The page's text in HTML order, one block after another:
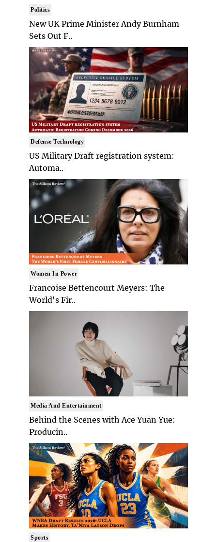
Politics
New UK Prime Minister Andy Burnham
Sets Out F..
Defense Technology
US Military Draft registration system:
Automa..
Women In Power
Francoise Bettencourt Meyers: The
World's Fir..
Media And Entertainment
Behind the Scenes with Ace Yuan Yue:
Producin..
Sports